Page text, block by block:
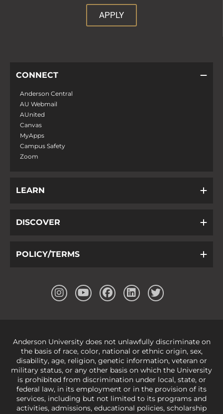
APPLY
CONNECT
Anderson Central
AU Webmail
AUnited
Canvas
MyApps
Campus Safety
Zoom
LEARN
DISCOVER
POLICY/TERMS
Anderson University does not unlawfully discriminate on
the basis of race, color, national or ethnic origin, sex,
disability, age, religion, genetic information, veteran or
military status, or any other basis on which the University
is prohibited from discrimination under local, state, or
federal law, in its employment or in the provision of its
services, including but not limited to its programs and
activities, admissions, educational policies, scholarship